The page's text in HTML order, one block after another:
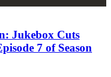
Jukebox Cuts
7 of Season